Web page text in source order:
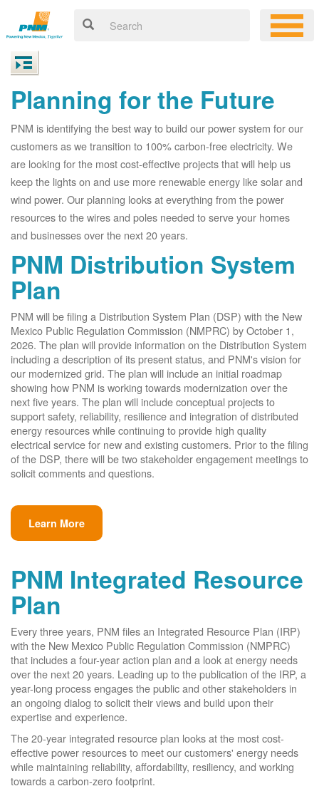
Planning for the Future
PNM is identifying the best way to build our power system for our
customers as we transition to 100% carbon-free electricity. We
are looking for the most cost-effective projects that will help us
keep the lights on and use more renewable energy like solar and
wind power. Our planning looks at everything from the power
resources to the wires and poles needed to serve your homes
and businesses over the next 20 years.
PNM Distribution System
Plan
PNM will be filing a Distribution System Plan (DSP) with the New
Mexico Public Regulation Commission (NMPRC) by October 1,
2026. The plan will provide information on the Distribution System
including a description of its present status, and PNM's vision for
our modernized grid. The plan will include an initial roadmap
showing how PNM is working towards modernization over the
next five years. The plan will include conceptual projects to
support safety, reliability, resilience and integration of distributed
energy resources while continuing to provide high quality
electrical service for new and existing customers. Prior to the filing
of the DSP, there will be two stakeholder engagement meetings to
solicit comments and questions.
Learn More
PNM Integrated Resource
Plan
Every three years, PNM files an Integrated Resource Plan (IRP)
with the New Mexico Public Regulation Commission (NMPRC)
that includes a four-year action plan and a look at energy needs
over the next 20 years. Leading up to the publication of the IRP, a
year-long process engages the public and other stakeholders in
an ongoing dialog to solicit their views and build upon their
expertise and experience.
The 20-year integrated resource plan looks at the most cost-
effective power resources to meet our customers' energy needs
while maintaining reliability, affordability, resiliency, and working
towards a carbon-zero footprint.